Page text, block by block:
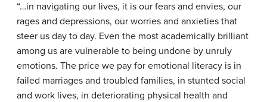
“…in navigating our lives, it is our fears and envies, our
rages and depressions, our worries and anxieties that
steer us day to day. Even the most academically brilliant
among us are vulnerable to being undone by unruly
emotions. The price we pay for emotional literacy is in
failed marriages and troubled families, in stunted social
and work lives, in deteriorating physical health and